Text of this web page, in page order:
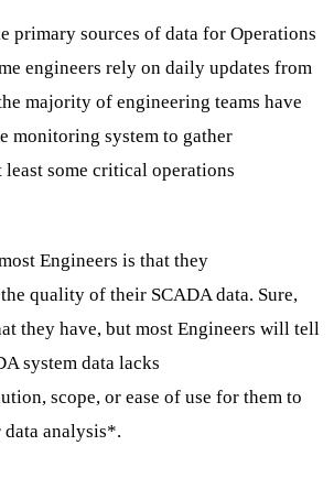
primary sources of data for Operations
engineers rely on daily updates from
majority of engineering teams have
monitoring system to gather
some critical operations
Engineers is that they
quality of their SCADA data. Sure,
they have, but most Engineers will tell
system data lacks
scope, or ease of use for them to
analysis*.